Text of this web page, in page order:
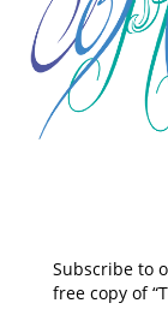
Subscribe to
free copy of